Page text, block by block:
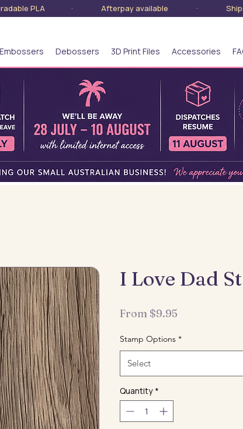
PLA · Afterpay available · Ships
Embossers Debossers 3D Print Files Accessories
I Love Dad
From $9.95
Stamp Options *
Select
Quantity *